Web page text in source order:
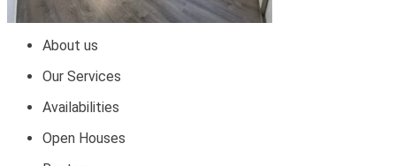
About us
Our Services
Availabilities
Open Houses